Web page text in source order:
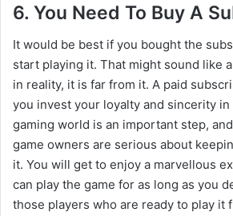
6. You Need To Buy A
It would be best if you bought the
start playing it. That might sound like
in reality, it is far from it. A paid
you invest your loyalty and sincerity
gaming world is an important step,
game owners are serious about
it. You will get to enjoy a marvellous
can play the game for as long as you
those players who are ready to play it